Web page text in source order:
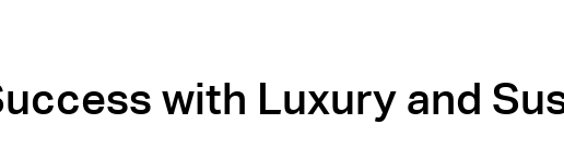
with Luxury and